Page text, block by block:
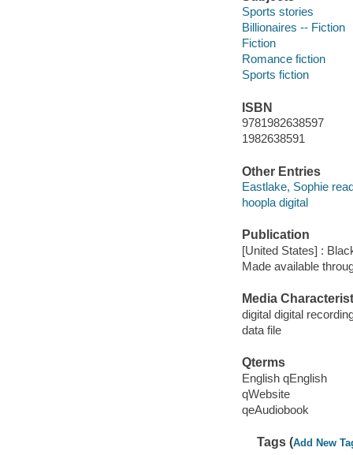
Sports stories
Billionaires -- Fiction
Fiction
Romance fiction
Sports fiction
ISBN
9781982638597
1982638591
Other Entries
Eastlake, Sophie
hoopla digital
Publication
[United States] :
Made available
Media
digital digital
data file
Qterms
English qEnglish
qWebsite
qeAudiobook
Tags (Add New